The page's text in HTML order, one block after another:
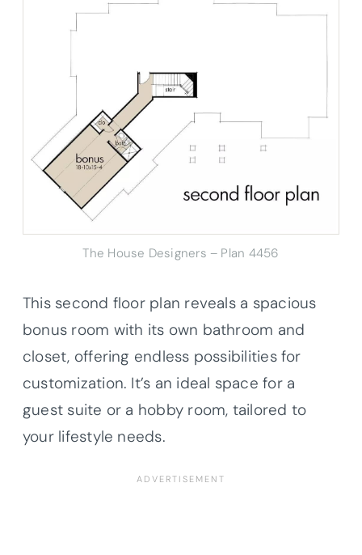
The House Designers – Plan 4456
This second floor plan reveals a spacious
bonus room with its own bathroom and
closet, offering endless possibilities for
customization. It’s an ideal space for a
guest suite or a hobby room, tailored to
your lifestyle needs.